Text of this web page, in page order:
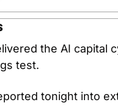
the AI capital
test.
tonight into